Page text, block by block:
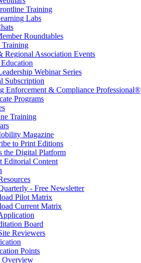
Training
Labs
Roundtables
Training
Regional Association Events
Webinar Series
Subscription
Enforcement & Compliance Professional®
Programs
Training
Magazine
to Print Editions
the Digital Platform
Editorial Content
- Free Newsletter
Pilot Matrix
Current Matrix
Board
Reviewers
Points
Overview